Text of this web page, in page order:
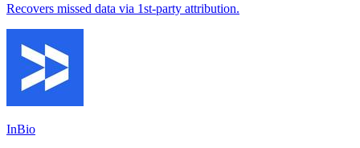
Recovers missed data via 1st-party attribution.
InBio